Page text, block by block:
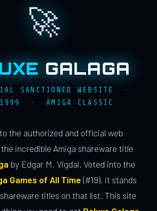
🚀
GALAGA
SANCTIONED WEBSITE ·
· AMIGA CLASSIC
the authorized and official web
incredible Amiga shareware title
by Edgar M. Vigdal. Voted into the
Games of All Time (#19), it stands
titles on that list. This site